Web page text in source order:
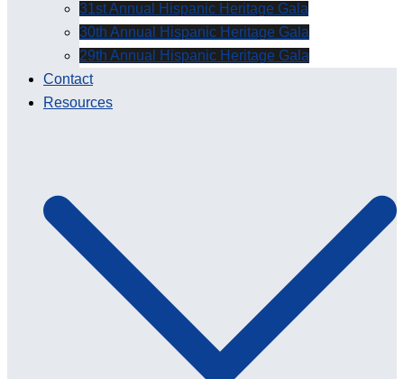
31st Annual Hispanic Heritage Gala
30th Annual Hispanic Heritage Gala
29th Annual Hispanic Heritage Gala
Contact
Resources